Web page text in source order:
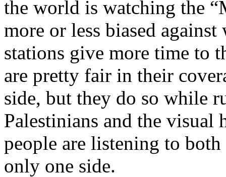
the world is watching the
more or less biased
stations give more time to
are pretty fair in their
side, but they do so while
Palestinians and the
people are listening to
only one side.